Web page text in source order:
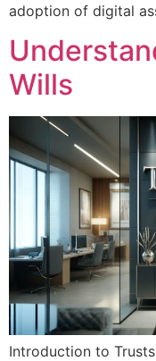
adoption of digital
Wills
Introduction to